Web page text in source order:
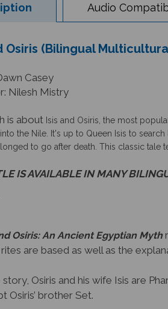
Audio
Osiris (Bilingual
Casey
Nilesh Mistry
is about Isis and Osiris, the most
the Nile. It's up to Queen Isis to
to go after death. This classic tale
IS AVAILABLE IN MANY
Osiris: An Ancient Egyptian Myth
rites are based as well as the
story, Osiris and his wife Isis are
Osiris’ brother Set.